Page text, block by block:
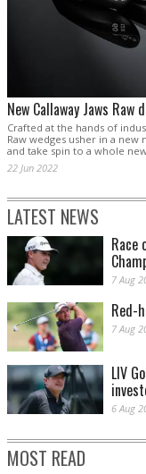
New Callaway Jaws
Crafted at the hands of
Raw wedges usher in a
and take spin to a whole
22 Jun 2022
LATEST NEWS
Race
7 Aug
Red-
7 Aug
LIV
6 Aug
MOST READ